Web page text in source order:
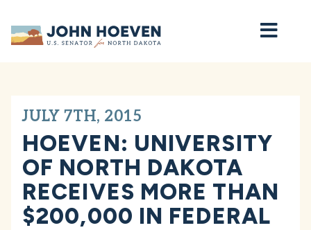
Home
JULY 7TH, 2015
HOEVEN: UNIVERSITY
OF NORTH DAKOTA
RECEIVES MORE THAN
$200,000 IN FEDERAL